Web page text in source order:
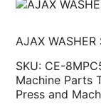
AJAX
SKU: CE-
Machine Parts
Press and